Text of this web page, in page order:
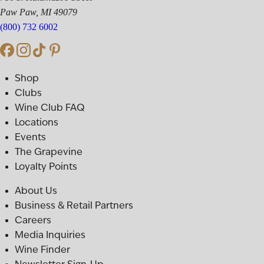
Paw Paw, MI 49079
(800) 732 6002
Shop
Clubs
Wine Club FAQ
Locations
Events
The Grapevine
Loyalty Points
About Us
Business & Retail Partners
Careers
Media Inquiries
Wine Finder